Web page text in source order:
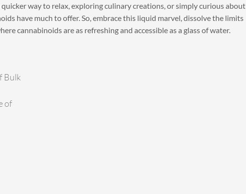
quicker way to relax, exploring culinary creations, or simply curious about
have much to offer. So, embrace this liquid marvel, dissolve the limits
cannabinoids are as refreshing and accessible as a glass of water.
Bulk
of